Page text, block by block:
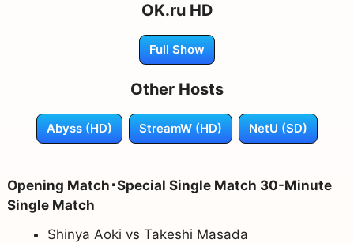
OK.ru HD
Full Show
Other Hosts
Abyss (HD) StreamW (HD) NetU (SD)
Opening Match･Special Single Match 30-Minute
Single Match
Shinya Aoki vs Takeshi Masada